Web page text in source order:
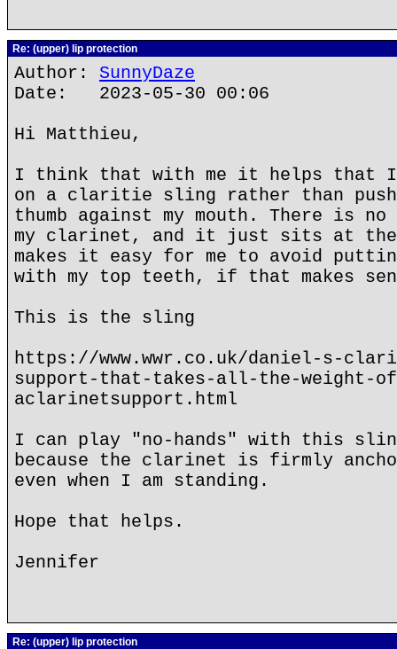
Re: (upper) lip protection
Author: SunnyDaze
Date: 2023-05-30 00:06
Hi Matthieu,
I think that with me it helps that I
on a claritie sling rather than
thumb against my mouth. There is no
my clarinet, and it just sits at
makes it easy for me to avoid
with my top teeth, if that makes
This is the sling
https://www.wwr.co.uk/daniel-s-
support-that-takes-all-the-weight-
aclarinetsupport.html
I can play "no-hands" with this
because the clarinet is firmly
even when I am standing.
Hope that helps.
Jennifer
Re: (upper) lip protection